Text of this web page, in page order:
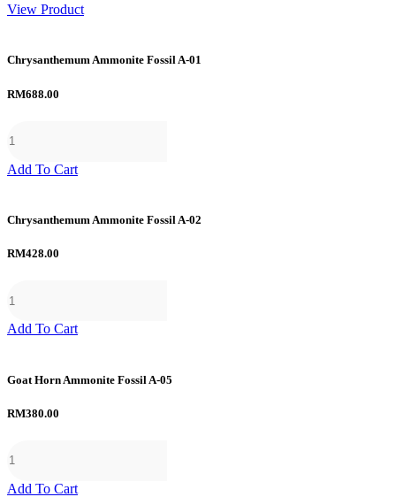
View Product
Chrysanthemum Ammonite Fossil A-01
RM688.00
Add To Cart
Chrysanthemum Ammonite Fossil A-02
RM428.00
Add To Cart
Goat Horn Ammonite Fossil A-05
RM380.00
Add To Cart